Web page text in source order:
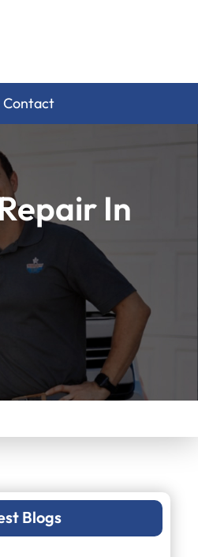
Contact
In
Blogs